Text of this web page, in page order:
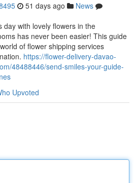
51 days ago
News
day with lovely flowers in the
has never been easier! This guide
of flower shipping services
https://flower-delivery-davao-
48488446/send-smiles-your-guide-
Upvoted